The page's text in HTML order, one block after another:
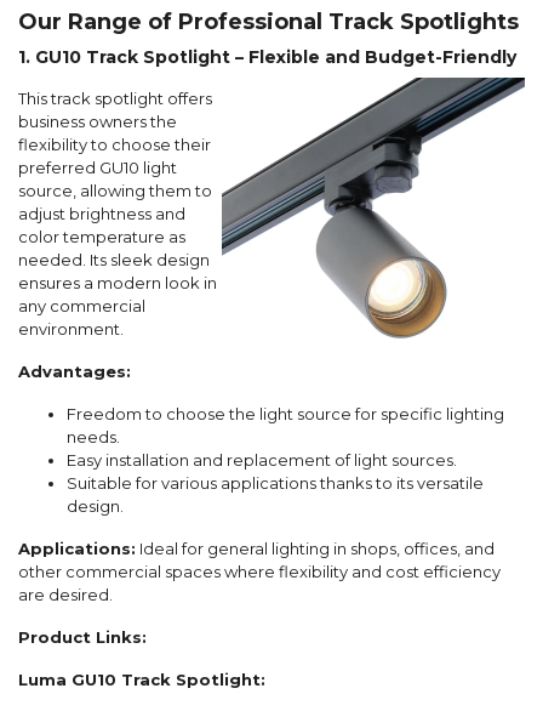
Our Range of Professional Track Spotlights
1. GU10 Track Spotlight – Flexible and Budget-Friendly
This track spotlight offers
business owners the
flexibility to choose their
preferred GU10 light
source, allowing them to
adjust brightness and
color temperature as
needed. Its sleek design
ensures a modern look in
any commercial
environment.
Advantages:
Freedom to choose the light source for specific lighting
needs.
Easy installation and replacement of light sources.
Suitable for various applications thanks to its versatile
design.
Applications: Ideal for general lighting in shops, offices, and
other commercial spaces where flexibility and cost efficiency
are desired.
Product Links:
Luma GU10 Track Spotlight: